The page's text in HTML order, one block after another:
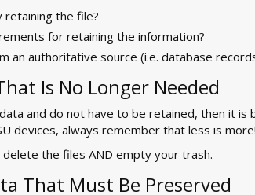
the file?
for retaining the information?
an authoritative source (i.e. database
Is No Longer Needed
and do not have to be retained, then it is
devices, always remember that less is more!
the files AND empty your trash.
That Must Be Preserved